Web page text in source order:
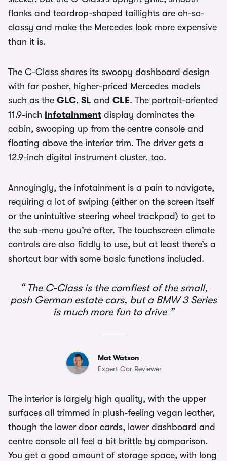
flanks and teardrop-shaped taillights are oh-so-
classy and make the Mercedes look more expensive
than it is.
The C-Class shares its swoopy dashboard design
with far posher, higher-priced Mercedes models
such as the GLC, SL and CLE. The portrait-oriented
11.9-inch infotainment display dominates the
cabin, swooping up from the centre console and
floating above the interior trim. The driver gets a
12.9-inch digital instrument cluster, too.
Annoyingly, the infotainment is a pain to navigate,
requiring a lot of swiping (either on the screen itself
or the unintuitive steering wheel trackpad) to get to
the sub-menu you’re after. The touchscreen climate
controls are also fiddly to use, but at least there’s a
shortcut bar with some basic functions included.
The C-Class is the comfiest of the small,
posh German estate cars, but a BMW 3 Series
is much more fun to drive
Mat Watson
Expert Car Reviewer
The interior is largely high quality, with the upper
surfaces all trimmed in plush-feeling vegan leather,
though the lower door cards, lower dashboard and
centre console all feel a bit brittle by comparison.
You get a good amount of storage space, with long